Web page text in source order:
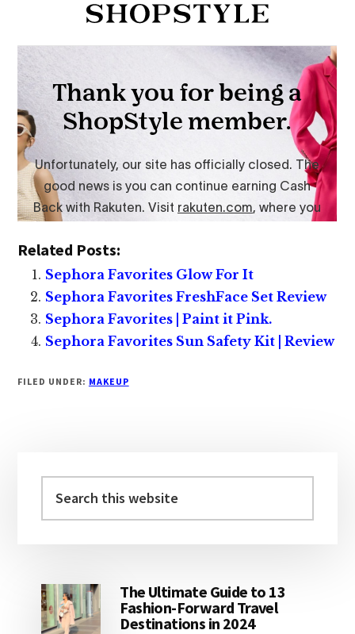
Related Posts:
Sephora Favorites Glow For It
Sephora Favorites FreshFace Set Review
Sephora Favorites | Paint it Pink.
Sephora Favorites Sun Safety Kit | Review
FILED UNDER: MAKEUP
Sidebar
this
The Ultimate Guide to 13
Fashion-Forward Travel
Destinations in 2024